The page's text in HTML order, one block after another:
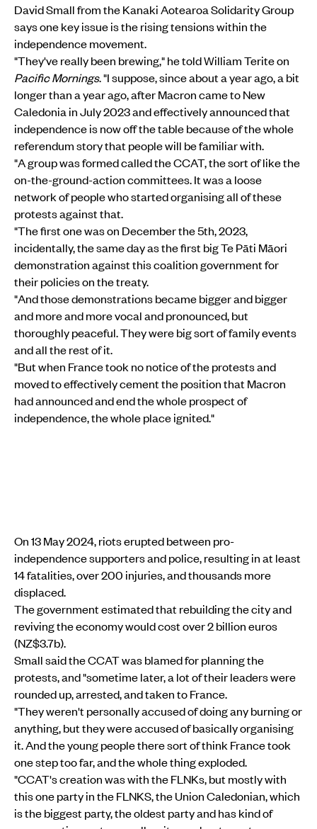
David Small from the Kanaki Aotearoa Solidarity Group
says one key issue is the rising tensions within the
independence movement.
"They've really been brewing," he told William Terite on
Pacific Mornings. "I suppose, since about a year ago, a bit
longer than a year ago, after Macron came to New
Caledonia in July 2023 and effectively announced that
independence is now off the table because of the whole
referendum story that people will be familiar with.
"A group was formed called the CCAT, the sort of like the
on-the-ground-action committees. It was a loose
network of people who started organising all of these
protests against that.
"The first one was on December the 5th, 2023,
incidentally, the same day as the first big Te Pāti Māori
demonstration against this coalition government for
their policies on the treaty.
"And those demonstrations became bigger and bigger
and more and more vocal and pronounced, but
thoroughly peaceful. They were big sort of family events
and all the rest of it.
"But when France took no notice of the protests and
moved to effectively cement the position that Macron
had announced and end the whole prospect of
independence, the whole place ignited."
On 13 May 2024, riots erupted between pro-
independence supporters and police, resulting in at least
14 fatalities, over 200 injuries, and thousands more
displaced.
The government estimated that rebuilding the city and
reviving the economy would cost over 2 billion euros
(NZ$3.7b).
Small said the CCAT was blamed for planning the
protests, and "sometime later, a lot of their leaders were
rounded up, arrested, and taken to France.
"They weren't personally accused of doing any burning or
anything, but they were accused of basically organising
it. And the young people there sort of think France took
one step too far, and the whole thing exploded.
"CCAT's creation was with the FLNKs, but mostly with
this one party in the FLNKS, the Union Caledonian, which
is the biggest party, the oldest party and has kind of